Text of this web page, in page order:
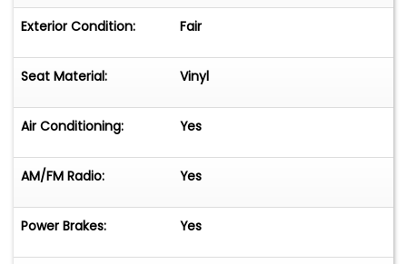
Exterior Condition: Fair
Seat Material: Vinyl
Air Conditioning: Yes
AM/FM Radio: Yes
Power Brakes: Yes